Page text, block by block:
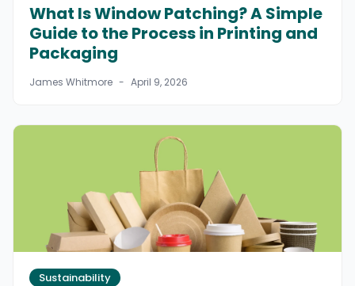
What Is Window Patching? A Simple
Guide to the Process in Printing and
Packaging
James Whitmore - April 9, 2026
Sustainability